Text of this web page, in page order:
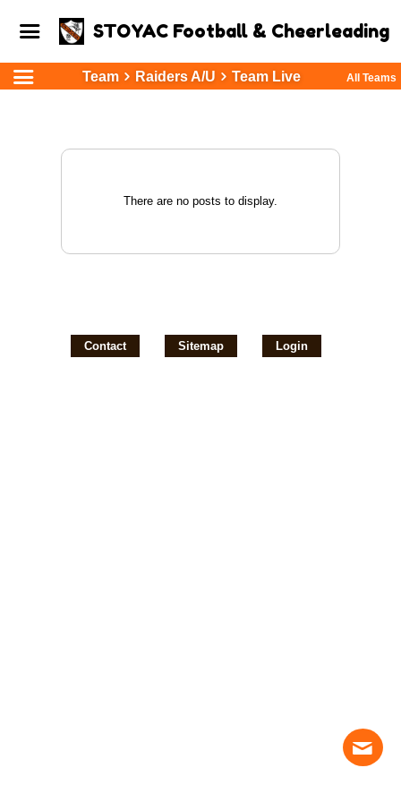
STOYAC Football & Cheerleading
Team Raiders A/U Team Live All Teams
There are no posts to display.
Contact Sitemap Login